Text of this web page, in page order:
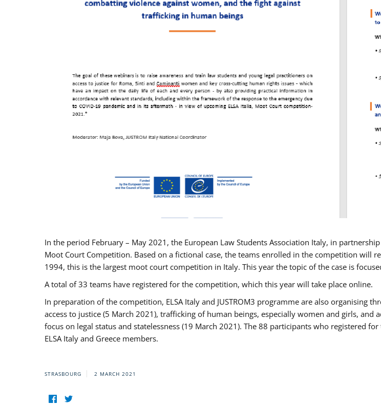
In the period February – May 2021, the European Law Students Association Italy, in
Moot Court Competition. Based on a fictional case, the teams enrolled in the competition will
1994, this is the largest moot court competition in Italy. This year the topic of the case is
A total of 33 teams have registered for the competition, which this year will take place online.
In preparation of the competition, ELSA Italy and JUSTROM3 programme are also organising
access to justice (5 March 2021), trafficking of human beings, especially women and girls,
focus on legal status and statelessness (19 March 2021). The 88 participants who registered
ELSA Italy and Greece members.
STRASBOURG 2 MARCH 2021